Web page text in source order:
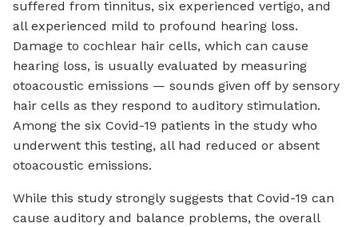
suffered from tinnitus, six experienced vertigo, and
all experienced mild to profound hearing loss.
Damage to cochlear hair cells, which can cause
hearing loss, is usually evaluated by measuring
otoacoustic emissions — sounds given off by sensory
hair cells as they respond to auditory stimulation.
Among the six Covid-19 patients in the study who
underwent this testing, all had reduced or absent
otoacoustic emissions.
While this study strongly suggests that Covid-19 can
cause auditory and balance problems, the overall